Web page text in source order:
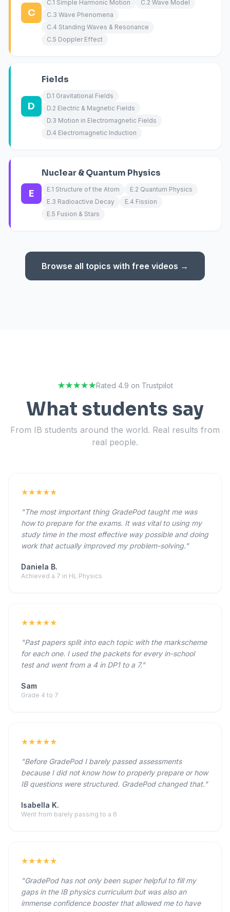
C
C.1 Simple Harmonic Motion
C.2 Wave Model
C.3 Wave Phenomena
C.4 Standing Waves & Resonance
C.5 Doppler Effect
D
Fields
D.1 Gravitational Fields
D.2 Electric & Magnetic Fields
D.3 Motion in Electromagnetic Fields
D.4 Electromagnetic Induction
E
Nuclear & Quantum Physics
E.1 Structure of the Atom
E.2 Quantum Physics
E.3 Radioactive Decay
E.4 Fission
E.5 Fusion & Stars
Browse all topics with free videos →
★★★★★Rated 4.9 on Trustpilot
What students say
From IB students around the world. Real results from
real people.
★★★★★
"The most important thing GradePod taught me was
how to prepare for the exams. It was vital to using my
study time in the most effective way possible and doing
work that actually improved my problem-solving."
Daniela B.
Achieved a 7 in HL Physics
★★★★★
"Past papers split into each topic with the markscheme
for each one. I used the packets for every in-school
test and went from a 4 in DP1 to a 7."
Sam
Grade 4 to 7
★★★★★
"Before GradePod I barely passed assessments
because I did not know how to properly prepare or how
IB questions were structured. GradePod changed that."
Isabella K.
Went from barely passing to a 6
★★★★★
"GradePod has not only been super helpful to fill my
gaps in the IB physics curriculum but was also an
immense confidence booster that allowed me to have